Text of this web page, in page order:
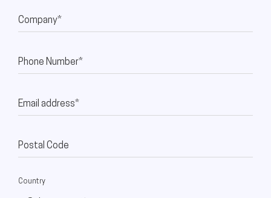
Company*
Phone Number*
Email address*
Postal Code
Country